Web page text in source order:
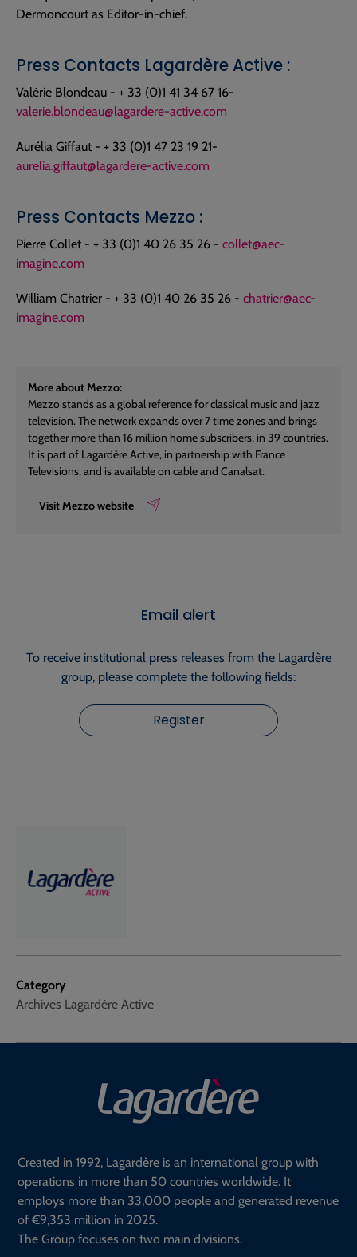
Category
Archives Lagardère Active
Dermoncourt as Editor-in-chief.
Press Contacts Lagardère Active :
Valérie Blondeau - + 33 (0)1 41 34 67 16-
valerie.blondeau@lagardere-active.com
Aurélia Giffaut - + 33 (0)1 47 23 19 21-
aurelia.giffaut@lagardere-active.com
Press Contacts Mezzo :
Pierre Collet - + 33 (0)1 40 26 35 26 - collet@aec-
imagine.com
William Chatrier - + 33 (0)1 40 26 35 26 - chatrier@aec-
imagine.com
More about Mezzo:
Mezzo stands as a global reference for classical music and jazz
television. The network expands over 7 time zones and brings
together more than 16 million home subscribers, in 39 countries.
It is part of Lagardère Active, in partnership with France
Televisions, and is available on cable and Canalsat.
Visit Mezzo website
Email alert
To receive institutional press releases from the Lagardère
group, please complete the following fields:
Register
Created in 1992, Lagardère is an international group with
operations in more than 50 countries worldwide. It
employs more than 33,000 people and generated revenue
of €9,353 million in 2025.
The Group focuses on two main divisions.